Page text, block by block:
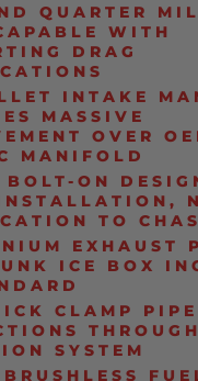
QUARTER
WITH
DRAG
INTAKE
MASSIVE
OVER
MANIFOLD
BOLT-ON
TO
EXHAUST
ICE BOX
CLAMP PIPE
SYSTEM